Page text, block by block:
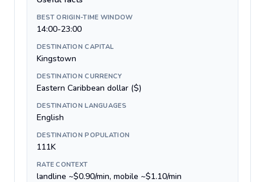
BEST ORIGIN-TIME WINDOW
14:00-23:00
DESTINATION CAPITAL
Kingstown
DESTINATION CURRENCY
Eastern Caribbean dollar ($)
DESTINATION LANGUAGES
English
DESTINATION POPULATION
111K
RATE CONTEXT
landline ~$0.90/min, mobile ~$1.10/min